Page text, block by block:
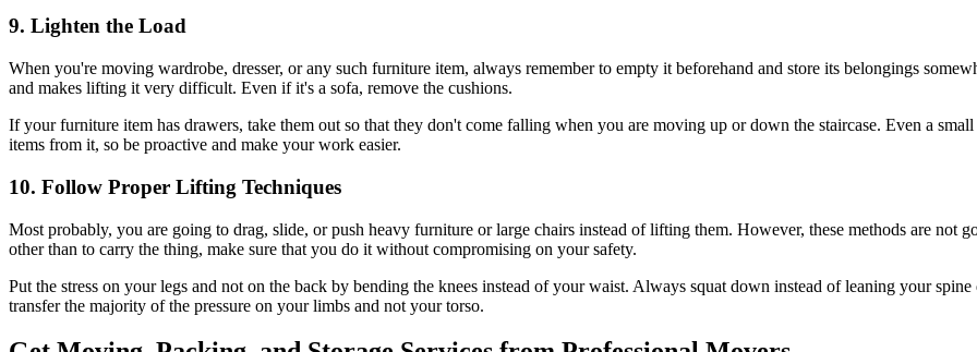
9. Lighten the Load
When you're moving wardrobe, dresser, or any such furniture item, always remember to empty it beforehand and store its belongings
and makes lifting it very difficult. Even if it's a sofa, remove the cushions.
If your furniture item has drawers, take them out so that they don't come falling when you are moving up or down the staircase. Even a
items from it, so be proactive and make your work easier.
10. Follow Proper Lifting Techniques
Most probably, you are going to drag, slide, or push heavy furniture or large chairs instead of lifting them. However, these methods are not
other than to carry the thing, make sure that you do it without compromising on your safety.
Put the stress on your legs and not on the back by bending the knees instead of your waist. Always squat down instead of leaning your
transfer the majority of the pressure on your limbs and not your torso.